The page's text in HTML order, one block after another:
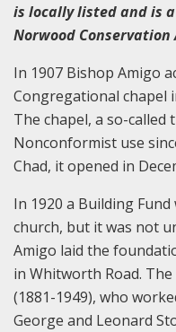
is locally listed and is
Norwood Conservation
In 1907 Bishop Amigo
Congregational chapel
The chapel, a so-called
Nonconformist use
Chad, it opened in
In 1920 a Building
church, but it was not
Amigo laid the
in Whitworth Road.
(1881-1949), who
George and Leonard